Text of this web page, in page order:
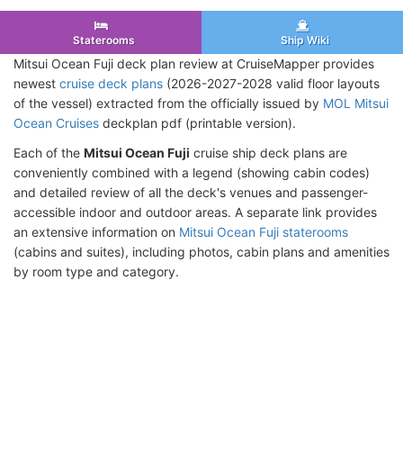
Staterooms Ship Wiki
Mitsui Ocean Fuji deck plan review at CruiseMapper provides
newest cruise deck plans (2026-2027-2028 valid floor layouts
of the vessel) extracted from the officially issued by MOL Mitsui
Ocean Cruises deckplan pdf (printable version).
Each of the Mitsui Ocean Fuji cruise ship deck plans are
conveniently combined with a legend (showing cabin codes)
and detailed review of all the deck's venues and passenger-
accessible indoor and outdoor areas. A separate link provides
an extensive information on Mitsui Ocean Fuji staterooms
(cabins and suites), including photos, cabin plans and amenities
by room type and category.